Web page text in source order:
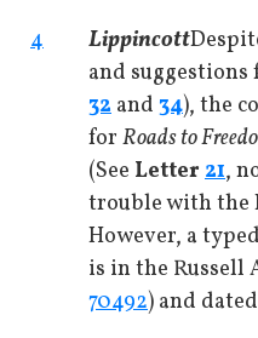
4
Lippincott
and suggestions
32 and 34), the
for Roads to
(See Letter 21,
trouble with the
However, a
is in the Russell
70492) and dated